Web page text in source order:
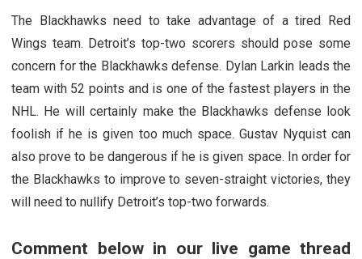
The Blackhawks need to take advantage of a tired Red
Wings team. Detroit’s top-two scorers should pose some
concern for the Blackhawks defense. Dylan Larkin leads the
team with 52 points and is one of the fastest players in the
NHL. He will certainly make the Blackhawks defense look
foolish if he is given too much space. Gustav Nyquist can
also prove to be dangerous if he is given space. In order for
the Blackhawks to improve to seven-straight victories, they
will need to nullify Detroit’s top-two forwards.
Comment below in our live game thread